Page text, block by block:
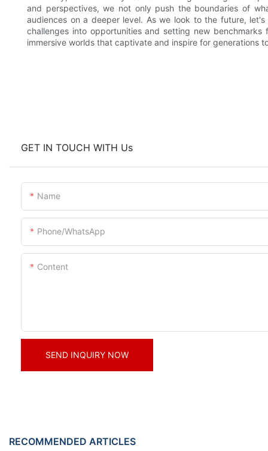
and perspectives, we not only push the boundaries of
audiences on a deeper level. As we look to the future,
challenges into opportunities and setting new
immersive worlds that captivate and inspire for generations
GET IN TOUCH WITH Us
Name
Phone/whatsApp
Content
SEND INQUIRY NOW
RECOMMENDED ARTICLES